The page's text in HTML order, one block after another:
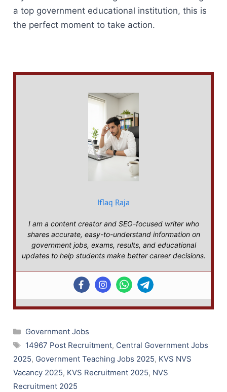
a top government educational institution, this is
the perfect moment to take action.
Iflaq Raja
I am a content creator and SEO-focused writer who
shares accurate, easy-to-understand information on
government jobs, exams, results, and educational
updates to help students make better career decisions.
Categories
Government Jobs
Tags
14967 Post Recruitment, Central Government Jobs
2025, Government Teaching Jobs 2025, KVS NVS
Vacancy 2025, KVS Recruitment 2025, NVS
Recruitment 2025